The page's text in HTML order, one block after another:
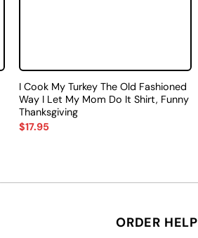
I Cook My Turkey The Old Fashioned
Way I Let My Mom Do It Shirt, Funny
Thanksgiving
$17.95
ORDER HELP